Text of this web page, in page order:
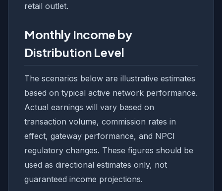
retail outlet.
Monthly Income by
Distribution Level
The scenarios below are illustrative estimates
based on typical active network performance.
Actual earnings will vary based on
transaction volume, commission rates in
effect, gateway performance, and NPCI
regulatory changes. These figures should be
used as directional estimates only, not
guaranteed income projections.